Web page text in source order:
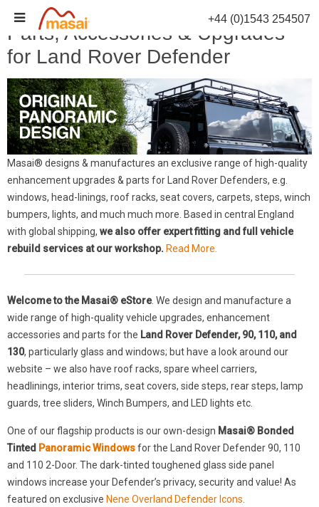
Skip
to
content
Parts, Accessories & Upgrades
for Land Rover Defender
Masai® designs & manufactures an exclusive range of high-quality
enhancement upgrades & parts for Land Rover Defenders, e.g.
windows, head-linings, roof racks, seat covers, carpets, steps, winch
bumpers, lights, and much much more. Based in central England
with global shipping, we also offer expert fitting and full vehicle
rebuild services at our workshop. Read More.
Welcome to the Masai® eStore. We design and manufacture a
wide range of high-quality vehicle upgrades, enhancement
accessories and parts for the Land Rover Defender, 90, 110, and
130, particularly glass and windows; but have a look around our
website – we also have roof racks, spare wheel carriers,
headlinings, interior trims, seat covers, side steps, rear steps, lamp
guards, tree sliders, Winch Bumpers, and LED lights etc.
One of our flagship products is our own-design Masai® Bonded
Tinted Panoramic Windowsfor the Land Rover Defender 90, 110
and 110 2-Door. The dark-tinted toughened glass side panel
windows increase your Defender’s privacy, security and value! As
featured on exclusive Nene Overland Defender Icons.
+44 (0)1543 254507